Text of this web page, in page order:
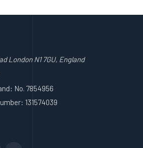
London N1 7GU, England
No. 7854956
131574039